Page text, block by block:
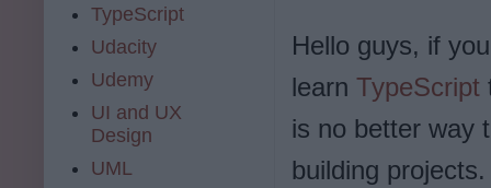
Hello guys, if
learn TypeScript
is no better way
building
TypeScript
Udacity
Udemy
UI and UX
Design
UML